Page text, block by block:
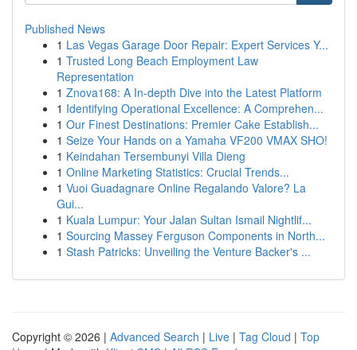
Published News
1 Las Vegas Garage Door Repair: Expert Services Y...
1 Trusted Long Beach Employment Law
Representation
1 Znova168: A In-depth Dive into the Latest Platform
1 Identifying Operational Excellence: A Comprehen...
1 Our Finest Destinations: Premier Cake Establish...
1 Seize Your Hands on a Yamaha VF200 VMAX SHO!
1 Keindahan Tersembunyi Villa Dieng
1 Online Marketing Statistics: Crucial Trends...
1 Vuoi Guadagnare Online Regalando Valore? La
Gui...
1 Kuala Lumpur: Your Jalan Sultan Ismail Nightlif...
1 Sourcing Massey Ferguson Components in North...
1 Stash Patricks: Unveiling the Venture Backer's ...
Copyright © 2026 | Advanced Search | Live | Tag Cloud | Top